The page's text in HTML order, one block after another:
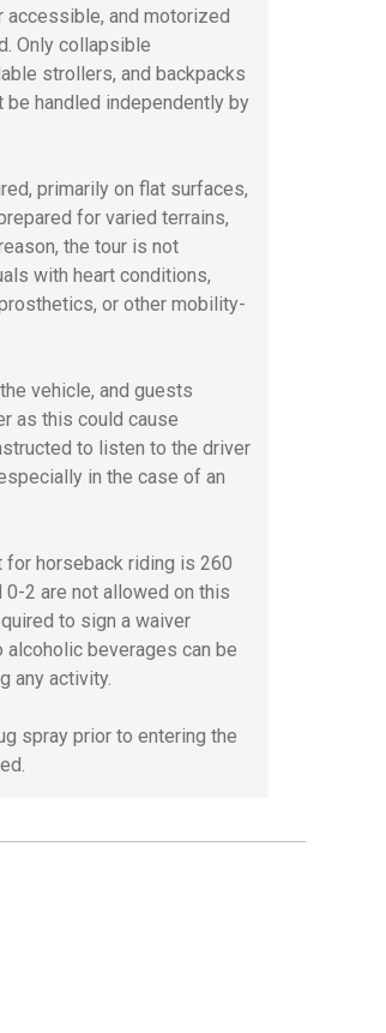
accessible, and motorized
Only collapsible
strollers, and backpacks
handled independently by
primarily on flat surfaces,
for varied terrains,
the tour is not
with heart conditions,
or other mobility-
vehicle, and guests
as this could cause
to listen to the driver
in the case of an
horseback riding is 260
2 are not allowed on this
to sign a waiver
beverages can be
any activity.
spray prior to entering the